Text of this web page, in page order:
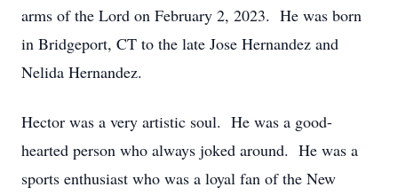
arms of the Lord on February 2, 2023. He was born
in Bridgeport, CT to the late Jose Hernandez and
Nelida Hernandez.
Hector was a very artistic soul. He was a good-
hearted person who always joked around. He was a
sports enthusiast who was a loyal fan of the New